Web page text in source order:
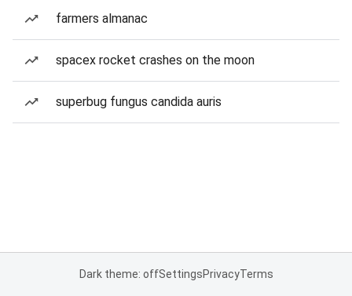
farmers almanac
spacex rocket crashes on the moon
superbug fungus candida auris
Dark theme: offSettingsPrivacyTerms